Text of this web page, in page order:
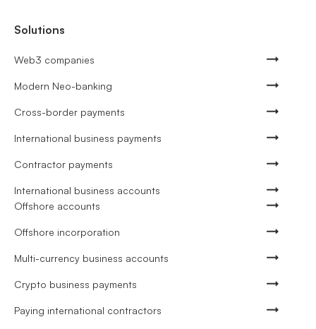
Solutions
Web3 companies
Modern Neo-banking
Cross-border payments
International business payments
Contractor payments
International business accounts
Offshore accounts
Offshore incorporation
Multi-currency business accounts
Crypto business payments
Paying international contractors